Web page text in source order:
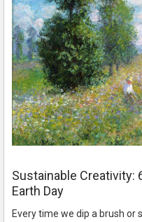
Sustainable Creativity:
Earth Day
Every time we dip a brush or